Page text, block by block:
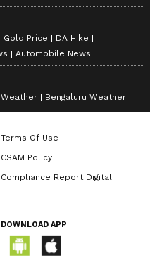
Gold Price
DA Hike
Automobile News
Weather Bengaluru Weather
Terms Of Use
CSAM Policy
Compliance Report Digital
DOWNLOAD APP